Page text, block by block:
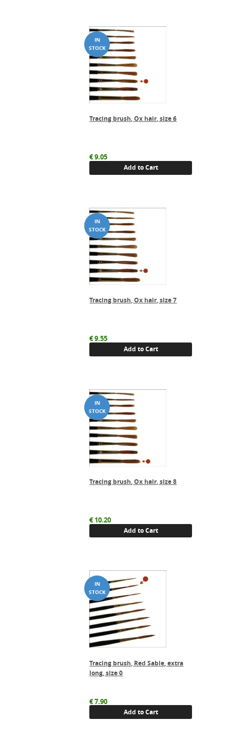
Tracing brush, Ox hair, size 6
€9.05
Add to Cart
Tracing brush, Ox hair, size 7
€9.55
Add to Cart
Tracing brush, Ox hair, size 8
€10.20
Add to Cart
Tracing brush, Red Sable, extra
long, size 0
€7.90
Add to Cart